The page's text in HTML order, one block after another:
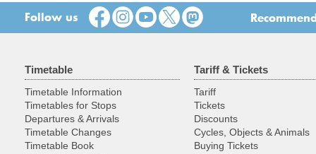
Follow us
Timetable
Timetable Information
Timetables for Stops
Departures & Arrivals
Timetable Changes
Timetable Book
Tariff & Tickets
Tariff
Tickets
Discounts
Cycles, Objects & Animals
Buying Tickets